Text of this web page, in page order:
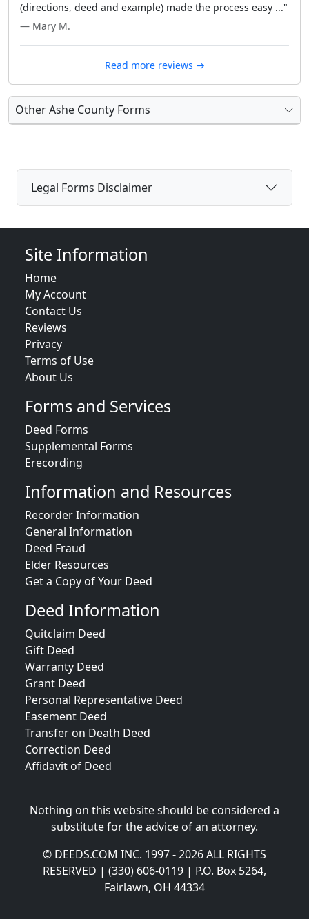
(directions, deed and example) made the process easy ..."
— Mary M.
Read more reviews →
Other Ashe County Forms
Legal Forms Disclaimer
Site Information
Home
My Account
Contact Us
Reviews
Privacy
Terms of Use
About Us
Forms and Services
Deed Forms
Supplemental Forms
Erecording
Information and Resources
Recorder Information
General Information
Deed Fraud
Elder Resources
Get a Copy of Your Deed
Deed Information
Quitclaim Deed
Gift Deed
Warranty Deed
Grant Deed
Personal Representative Deed
Easement Deed
Transfer on Death Deed
Correction Deed
Affidavit of Deed
Nothing on this website should be considered a
substitute for the advice of an attorney.
© DEEDS.COM INC. 1997 - 2026 ALL RIGHTS
RESERVED | (330) 606-0119 | P.O. Box 5264,
Fairlawn, OH 44334